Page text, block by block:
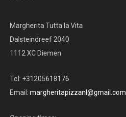
Margherita Tutta la Vita
Dalsteindreef 2040
1112 XC Diemen
Tel: +31205618176
Email: margheritapizzanl@gmail.com